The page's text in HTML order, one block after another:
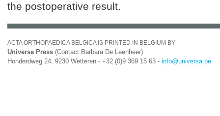
the postoperative result.
ACTA ORTHOPAEDICA BELGICA IS PRINTED IN BELGIUM BY
Universa Press (Contact Barbara De Leenheer)
Honderdweg 24, 9230 Wetteren - +32 (0)9 369 15 63 - info@universa.be